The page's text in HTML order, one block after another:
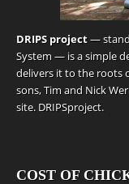
DRIPS project—
System — is a simple
delivers it to the roots
sons, Tim and Nick
site. DRIPSproject.
COST OF